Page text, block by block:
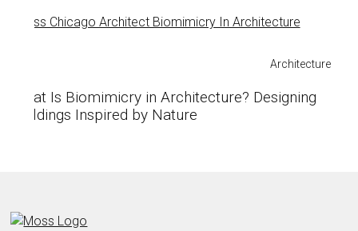
Architecture
What Is Biomimicry in Architecture? Designing
Buildings Inspired by Nature